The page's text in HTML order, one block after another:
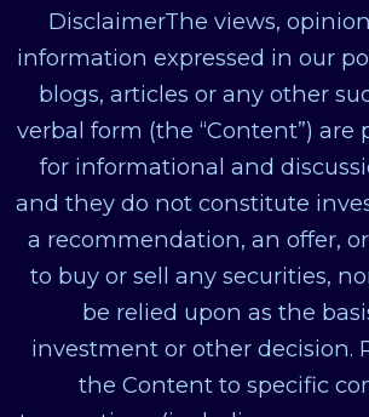
DisclaimerThe views,
information expressed in our
blogs, articles or any other
verbal form (the “Content”) are
for informational and
and they do not constitute
a recommendation, an offer,
to buy or sell any securities,
be relied upon as the
investment or other decision.
the Content to specific